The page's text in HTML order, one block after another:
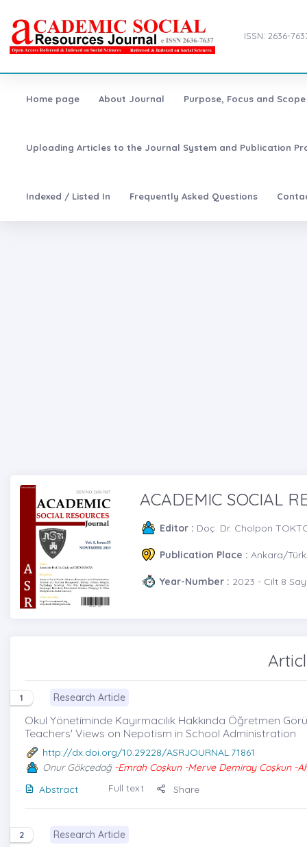
ISSN: 2636-
Home page About Journal Purpose, Focus and Scope
Uploading Articles to the Journal System and Publication
Indexed / Listed In Frequently Asked Questions
ACADEMIC SOCIAL
Editor : Doç. Dr. Cholpon
Publication Place : Ankara/
Year-Number : 2023 - Cilt 8
1 Research Article
Okul Yönetiminde Kayırmacılık Hakkında Öğretmen
Teachers' Views on Nepotism in School Administration
http://dx.doi.org/10.29228/ASRJOURNAL.71861
Onur Gökçedağ-Emrah Coşkun -Merve Demiray Coşkun -
Abstract
Full text Share
2 Research Article